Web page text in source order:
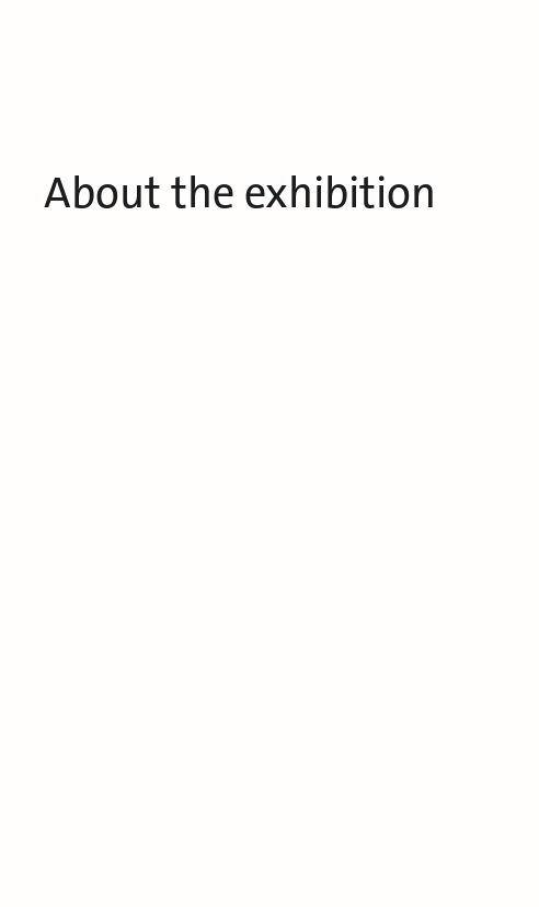
About the exhibition